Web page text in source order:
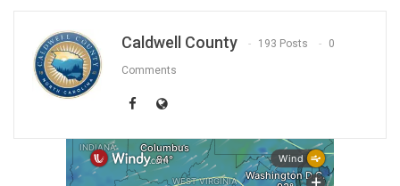
Caldwell County 193 Posts 0
Comments